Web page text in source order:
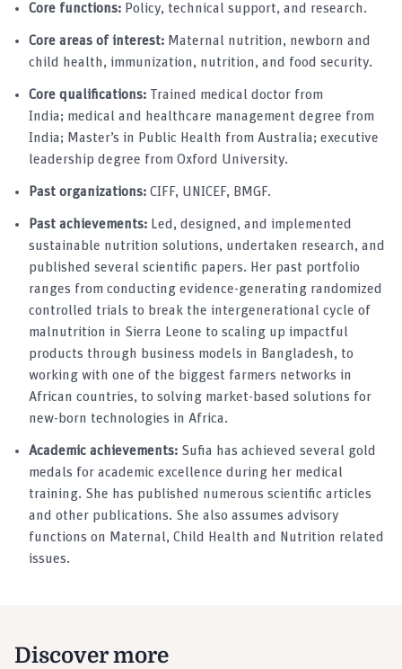
Core functions: Policy, technical support, and research.
Core areas of interest: Maternal nutrition, newborn and
child health, immunization, nutrition, and food security.
Core qualifications: Trained medical doctor from
India; medical and healthcare management degree from
India; Master’s in Public Health from Australia; executive
leadership degree from Oxford University.
Past organizations: CIFF, UNICEF, BMGF.
Past achievements: Led, designed, and implemented
sustainable nutrition solutions, undertaken research, and
published several scientific papers. Her past portfolio
ranges from conducting evidence-generating randomized
controlled trials to break the intergenerational cycle of
malnutrition in Sierra Leone to scaling up impactful
products through business models in Bangladesh, to
working with one of the biggest farmers networks in
African countries, to solving market-based solutions for
new-born technologies in Africa.
Academic achievements: Sufia has achieved several gold
medals for academic excellence during her medical
training. She has published numerous scientific articles
and other publications. She also assumes advisory
functions on Maternal, Child Health and Nutrition related
issues.
Discover more